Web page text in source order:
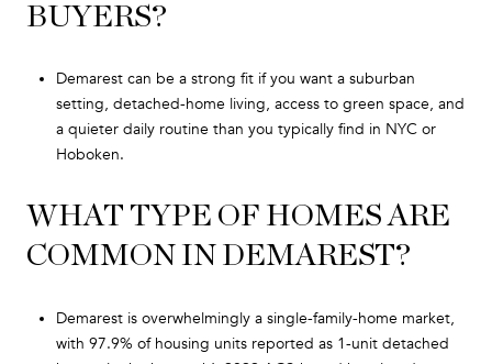
BUYERS?
Demarest can be a strong fit if you want a suburban
setting, detached-home living, access to green space, and
a quieter daily routine than you typically find in NYC or
Hoboken.
WHAT TYPE OF HOMES ARE
COMMON IN DEMAREST?
Demarest is overwhelmingly a single-family-home market,
with 97.9% of housing units reported as 1-unit detached